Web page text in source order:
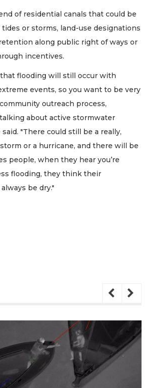
of residential canals that could be
or storms, land-use designations
along public right of ways or
incentives.
flooding will still occur with
events, so you want to be very
outreach process,
about active stormwater
"There could still be a really,
or a hurricane, and there will be
people, when they hear you’re
flooding, they think their
be dry."